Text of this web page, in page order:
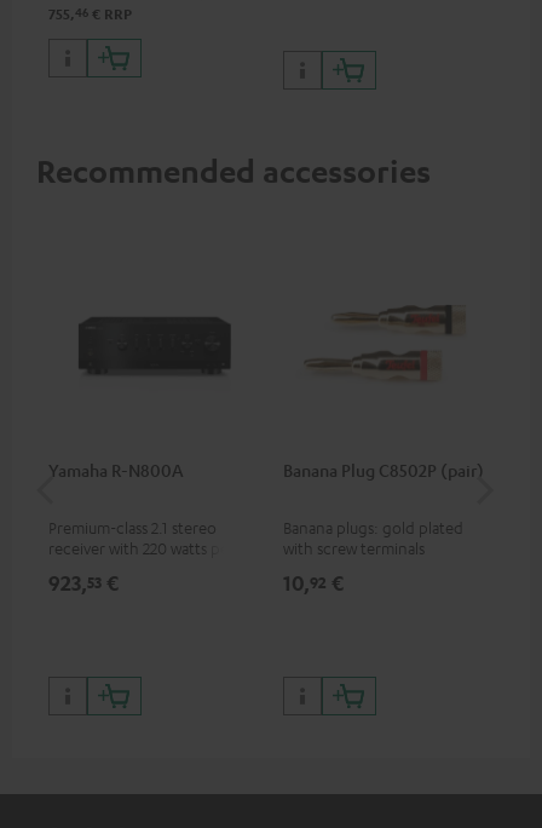
and 1 HDMI output
supporting 8K, 3D, HDCP 2.3,
HDR10+, ARC/eARC and Dolby
755,46 € RRP
Recommended accessories
Yamaha R-N800A
Premium-class 2.1 stereo
receiver with 220 watts per
0.7% THD)
923,53 €
Banana Plug C8502P (pair)
Banana plugs: gold plated
with screw terminals
10,92 €